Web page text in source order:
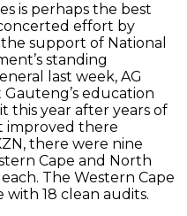
is perhaps the best
effort by
support of National
standing
last week, AG
education
this year after years of
improved there
there were nine
Cape and North
The Western Cape
18 clean audits.